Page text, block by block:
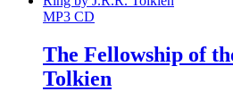
MP3 CD
The Fellowship of
Tolkien